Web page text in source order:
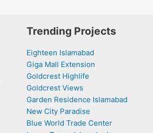
Trending Projects
Eighteen Islamabad
Giga Mall Extension
Goldcrest Highlife
Goldcrest Views
Garden Residence Islamabad
New City Paradise
Blue World Trade Center